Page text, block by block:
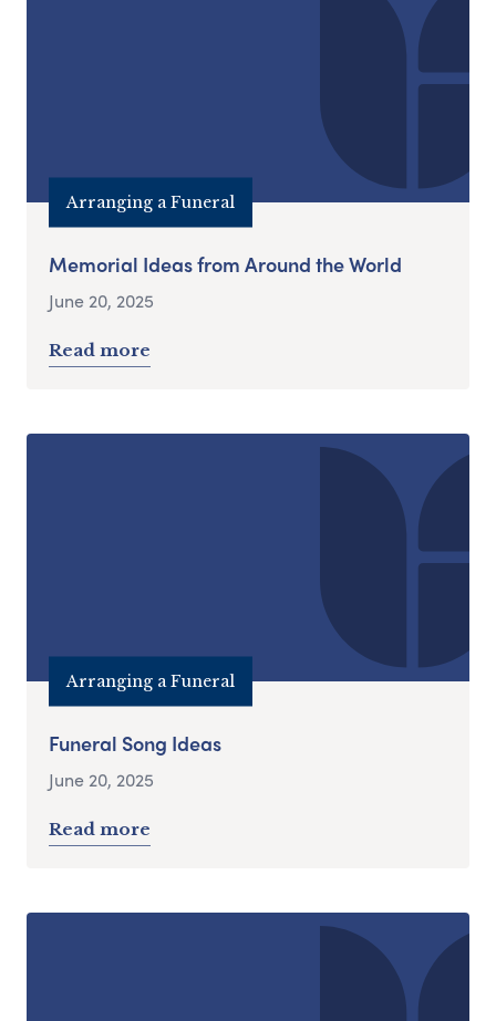
Arranging a Funeral
Memorial Ideas from Around the World
June 20, 2025
Read more
Arranging a Funeral
Funeral Song Ideas
June 20, 2025
Read more